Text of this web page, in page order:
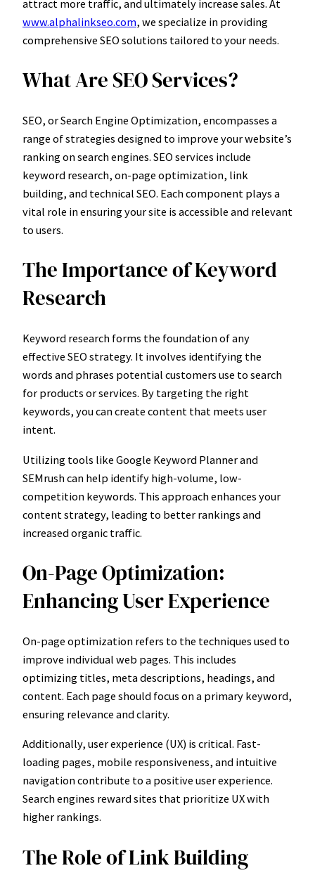
attract more traffic, and ultimately increase sales. At
www.alphalinkseo.com, we specialize in providing
comprehensive SEO solutions tailored to your needs.
What Are SEO Services?
SEO, or Search Engine Optimization, encompasses a
range of strategies designed to improve your website’s
ranking on search engines. SEO services include
keyword research, on-page optimization, link
building, and technical SEO. Each component plays a
vital role in ensuring your site is accessible and relevant
to users.
The Importance of Keyword
Research
Keyword research forms the foundation of any
effective SEO strategy. It involves identifying the
words and phrases potential customers use to search
for products or services. By targeting the right
keywords, you can create content that meets user
intent.
Utilizing tools like Google Keyword Planner and
SEMrush can help identify high-volume, low-
competition keywords. This approach enhances your
content strategy, leading to better rankings and
increased organic traffic.
On-Page Optimization:
Enhancing User Experience
On-page optimization refers to the techniques used to
improve individual web pages. This includes
optimizing titles, meta descriptions, headings, and
content. Each page should focus on a primary keyword,
ensuring relevance and clarity.
Additionally, user experience (UX) is critical. Fast-
loading pages, mobile responsiveness, and intuitive
navigation contribute to a positive user experience.
Search engines reward sites that prioritize UX with
higher rankings.
The Role of Link Building